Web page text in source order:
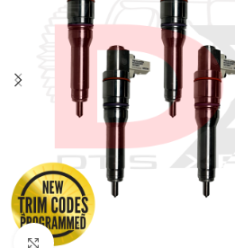
Click to enlarge